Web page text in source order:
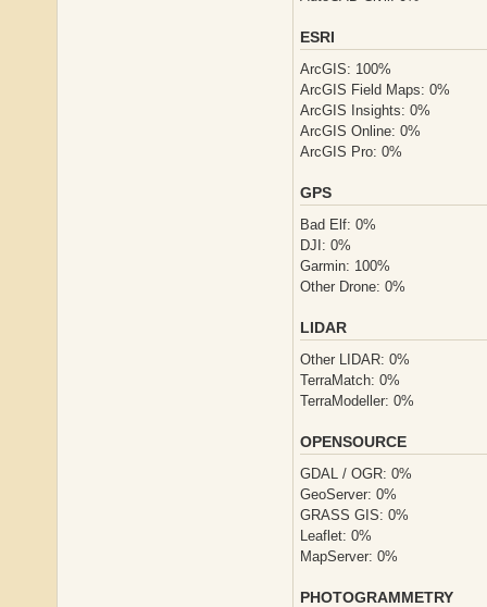
ESRI
ArcGIS: 100%
ArcGIS Field Maps: 0%
ArcGIS Insights: 0%
ArcGIS Online: 0%
ArcGIS Pro: 0%
GPS
Bad Elf: 0%
DJI: 0%
Garmin: 100%
Other Drone: 0%
LIDAR
Other LIDAR: 0%
TerraMatch: 0%
TerraModeller: 0%
OPENSOURCE
GDAL / OGR: 0%
GeoServer: 0%
GRASS GIS: 0%
Leaflet: 0%
MapServer: 0%
PHOTOGRAMMETRY